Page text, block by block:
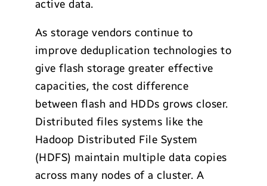
active data.
As storage vendors continue to
improve deduplication technologies to
give flash storage greater effective
capacities, the cost difference
between flash and HDDs grows closer.
Distributed files systems like the
Hadoop Distributed File System
(HDFS) maintain multiple data copies
across many nodes of a cluster. A